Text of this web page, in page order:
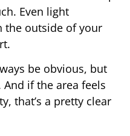
Even light
the outside of your
be obvious, but
if the area feels
that’s a pretty clear